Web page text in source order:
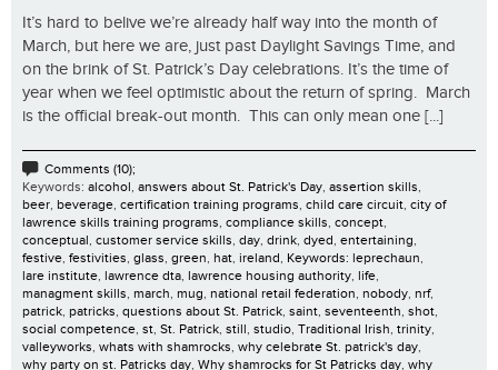
It’s hard to belive we’re already half way into the month of
March, but here we are, just past Daylight Savings Time, and
on the brink of St. Patrick’s Day celebrations. It’s the time of
year when we feel optimistic about the return of spring. March
is the official break-out month. This can only mean one [...]
Comments (10);
Keywords: alcohol answers about St. Patrick's Day assertion skills
beer beverage certification training programs child care circuit city of
lawrence skills training programs compliance skills concept
conceptual customer service skills day drink dyed entertaining
festive festivities glass green hat ireland Keywords: leprechaun
lare institute lawrence dta lawrence housing authority life
managment skills march mug national retail federation nobody nrf,
patrick patricks questions about St. Patrick saint seventeenth shot
social competence st St. Patrick still studio Traditional Irish trinity
valleyworks whats with shamrocks why celebrate St. patrick's day
why party on st. Patricks day Why shamrocks for St Patricks day why